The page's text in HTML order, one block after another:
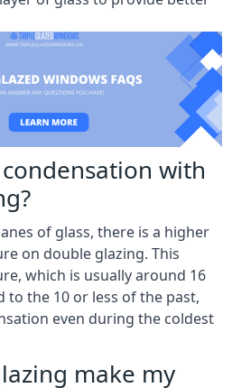
with
of glass, there is a higher
on double glazing. This
which is usually around 16
to the 10 or less of the past,
even during the coldest
make my